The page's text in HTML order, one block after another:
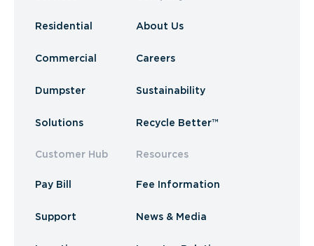
Residential
Commercial
Dumpster
Solutions
Customer Hub
Pay Bill
Support
About Us
Careers
Sustainability
Recycle Better™
Resources
Fee Information
News & Media